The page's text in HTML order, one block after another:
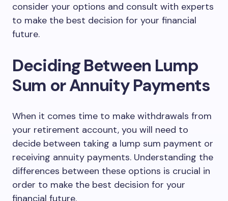
consider your options and consult with experts
to make the best decision for your financial
future.
Deciding Between Lump
Sum or Annuity Payments
When it comes time to make withdrawals from
your retirement account, you will need to
decide between taking a lump sum payment or
receiving annuity payments. Understanding the
differences between these options is crucial in
order to make the best decision for your
financial future.